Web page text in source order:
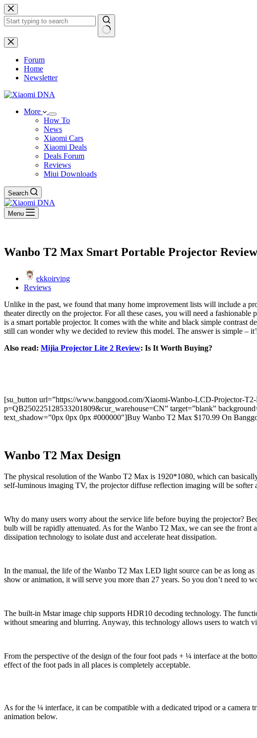
Skip
to
content
No
results
Forum
Home
Newsletter
More
How To
News
Xiaomi Cars
Xiaomi Deals
Deals Forum
Reviews
Miui Downloads
Search
Menu
Wanbo T2 Max Smart Portable Projector
ekkoirving
Reviews
Unlike in the past, we found that many home improvement lists will include a
theater directly on the projector. For all these cases, you will need a
is a smart portable projector. It comes with the white and black simple contrast
still can wonder why we decided to review this model. The answer is simple –
Also read: Mijia Projector Lite 2 Review: Is It Worth Buying?
[su_button url=”https://www.banggood.com/Xiaomi-Wanbo-LCD-Projector-
p=QB250225128533201809&cur_warehouse=CN” target=”blank”
text_shadow=”0px 0px 0px #000000″]Buy Wanbo T2 Max $170.99 On
Wanbo T2 Max Design
The physical resolution of the Wanbo T2 Max is 1920*1080, which can
self-luminous imaging TV, the projector diffuse reflection imaging will be softer
Why do many users worry about the service life before buying the projector?
bulb will be rapidly attenuated. As for the Wanbo T2 Max, we can see the front
dissipation technology to isolate dust and accelerate heat dissipation.
In the manual, the life of the Wanbo T2 Max LED light source can be as long
show or animation, it will serve you more than 27 years. So you don’t need to
The built-in Mstar image chip supports HDR10 decoding technology. The
without smearing and blurring. Anyway, this technology allows users to watch
From the perspective of the design of the four foot pads + ¼ interface at the
effect of the foot pads in all places is completely acceptable.
As for the ¼ interface, it can be compatible with a dedicated tripod or a camera
animation below.